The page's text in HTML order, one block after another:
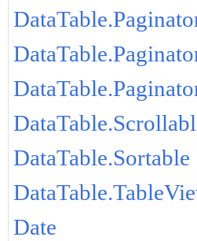
DataTable.Sortable
Date